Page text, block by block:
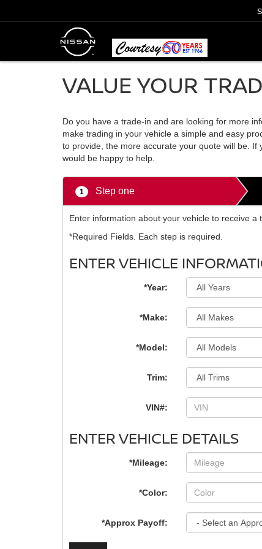
VALUE YOUR
Do you have a trade-in and are looking for more
make trading in your vehicle a simple and easy
to provide, the more accurate your quote will be.
would be happy to help.
1 Step one
Enter information about your vehicle to receive a
*Required Fields. Each step is required.
ENTER VEHICLE
*Year:
*Make:
*Model:
Trim:
VIN#:
ENTER VEHICLE DETAILS
*Mileage:
*Color:
*Approx Payoff: